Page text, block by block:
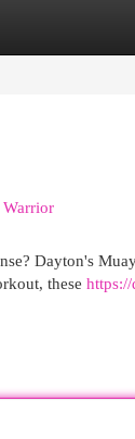
Dayton's
these